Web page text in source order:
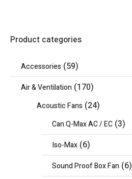
Product categories
Accessories (59)
Air & Ventilation (170)
Acoustic Fans (24)
Can Q-Max AC / EC (3)
Iso-Max (6)
Sound Proof Box Fan (6)